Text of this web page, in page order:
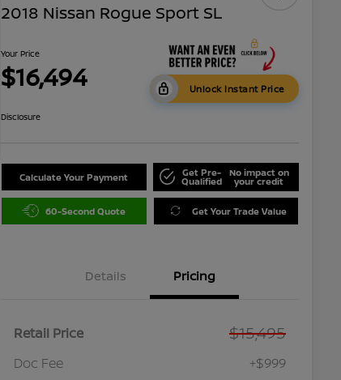
2018 Nissan Rogue Sport SL
Your Price
$16,494 Unlock Instant Price
Disclosure
Calculate Your Payment Get Pre-
Qualified
No impact on
your credit
60-Second Quote Get Your Trade Value
Details Pricing
Retail Price $15,495
Doc Fee +$999